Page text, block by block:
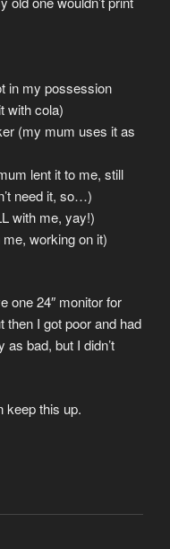
in my possession
with cola)
(my mum uses it as
lent it to me, still
need it, so…)
with me, yay!)
working on it)
one 24″ monitor for
then I got poor and had
as bad, but I didn’t
keep this up.